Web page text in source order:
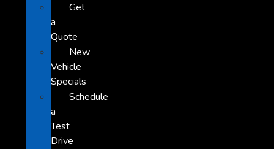
Get
a
Quote
New
Vehicle
Specials
Schedule
a
Test
Drive